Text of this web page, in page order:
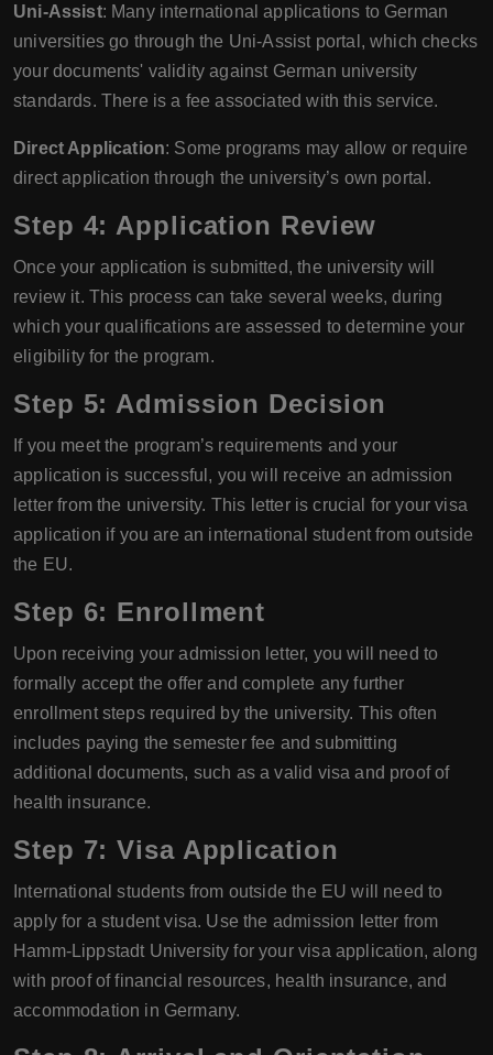
Uni-Assist: Many international applications to German
universities go through the Uni-Assist portal, which checks
your documents' validity against German university
standards. There is a fee associated with this service.
Direct Application: Some programs may allow or require
direct application through the university’s own portal.
Step 4: Application Review
Once your application is submitted, the university will
review it. This process can take several weeks, during
which your qualifications are assessed to determine your
eligibility for the program.
Step 5: Admission Decision
If you meet the program’s requirements and your
application is successful, you will receive an admission
letter from the university. This letter is crucial for your visa
application if you are an international student from outside
the EU.
Step 6: Enrollment
Upon receiving your admission letter, you will need to
formally accept the offer and complete any further
enrollment steps required by the university. This often
includes paying the semester fee and submitting
additional documents, such as a valid visa and proof of
health insurance.
Step 7: Visa Application
International students from outside the EU will need to
apply for a student visa. Use the admission letter from
Hamm-Lippstadt University for your visa application, along
with proof of financial resources, health insurance, and
accommodation in Germany.